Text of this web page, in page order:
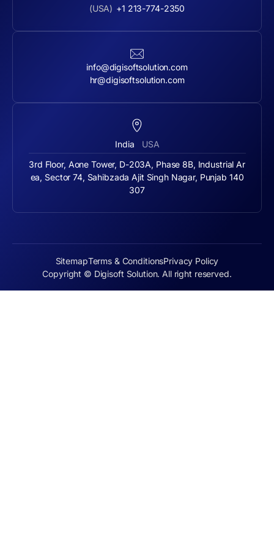
(USA) +1 213-774-2350
info@digisoftsolution.com
hr@digisoftsolution.com
India USA
3rd Floor, Aone Tower, D-203A, Phase 8B, Industrial Ar
ea, Sector 74, Sahibzada Ajit Singh Nagar, Punjab 140
307
Copyright © Digisoft Solution. All right reserved.
SitemapTerms & ConditionsPrivacy Policy